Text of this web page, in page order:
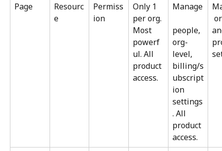
Page
Resourc
e
Permiss
ion
Only 1
per org.
Most
powerf
ul. All
product
access.
Manage
people,
org-
level,
billing/s
ubscript
ion
settings
. All
product
access.